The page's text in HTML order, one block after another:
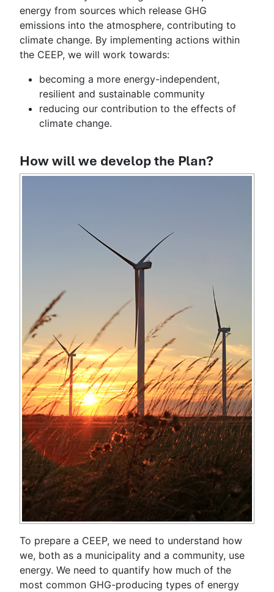
energy from sources which release GHG
emissions into the atmosphere, contributing to
climate change. By implementing actions within
the CEEP, we will work towards:
becoming a more energy-independent,
resilient and sustainable community
reducing our contribution to the effects of
climate change.
How will we develop the Plan?
To prepare a CEEP, we need to understand how
we, both as a municipality and a community, use
energy. We need to quantify how much of the
most common GHG-producing types of energy